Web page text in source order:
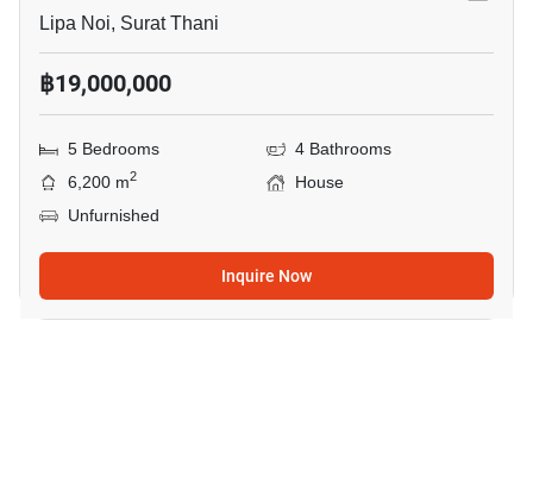
Lipa Noi, Surat Thani
฿19,000,000
5 Bedrooms
4 Bathrooms
6,200 m2
House
Unfurnished
Inquire Now